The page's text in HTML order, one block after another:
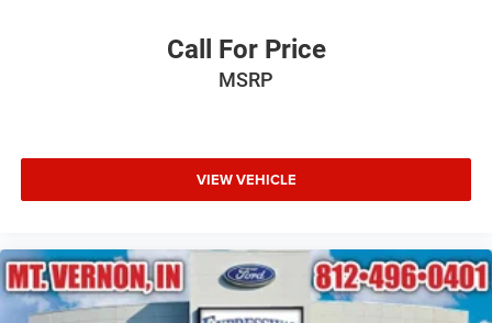
Call For Price
MSRP
VIEW VEHICLE